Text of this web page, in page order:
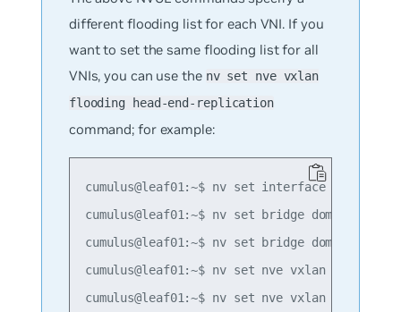
different flooding list for each VNI. If you
want to set the same flooding list for all
VNIs, you can use the nv set nve vxlan
flooding head-end-replication
command; for example:
cumulus@leaf01:~$ nv set interface lo ip
cumulus@leaf01:~$ nv set bridge domain
cumulus@leaf01:~$ nv set bridge domain
cumulus@leaf01:~$ nv set nve vxlan mac-
cumulus@leaf01:~$ nv set nve vxlan source